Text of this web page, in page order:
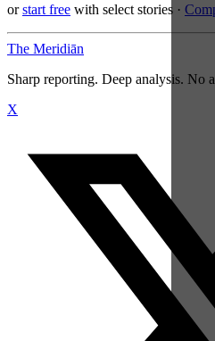
orstart free with select stories ·
The Meridiān
Sharp reporting. Deep analysis. No
X